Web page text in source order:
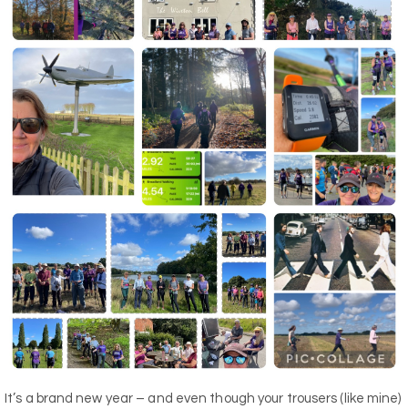
It’s a brand new year – and even though your trousers (like mine)